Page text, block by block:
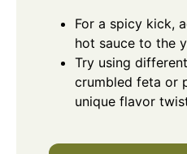
For a spicy kick,
hot sauce to the
Try using
crumbled feta or
unique flavor